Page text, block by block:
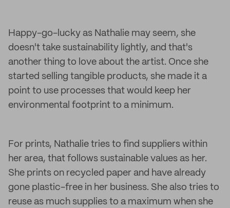
Happy-go-lucky as Nathalie may seem, she
doesn't take sustainability lightly, and that's
another thing to love about the artist. Once she
started selling tangible products, she made it a
point to use processes that would keep her
environmental footprint to a minimum.
For prints, Nathalie tries to find suppliers within
her area, that follows sustainable values as her.
She prints on recycled paper and have already
gone plastic-free in her business. She also tries to
reuse as much supplies to a maximum when she